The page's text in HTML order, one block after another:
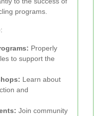
programs.
Properly
to support the
Learn about
and
Join community